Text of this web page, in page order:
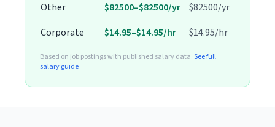
Other
$82500–$82500/yr
$82500/yr
Corporate
$14.95–$14.95/hr $14.95/hr
Based on job postings with published salary data.See full
salary guide